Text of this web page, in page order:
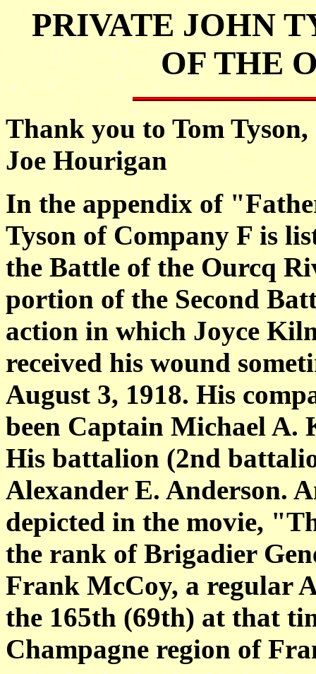
PRIVATE JOHN
OF THE
Thank you to Tom
Joe Hourigan
In the appendix of
Tyson of Company F is
the Battle of the Ourcq
portion of the Second
action in which Joyce
received his wound
August 3, 1918. His
been Captain Michael A.
His battalion (2nd
Alexander E. Anderson.
depicted in the movie,
the rank of Brigadier
Frank McCoy, a regular
the 165th (69th) at that
Champagne region of